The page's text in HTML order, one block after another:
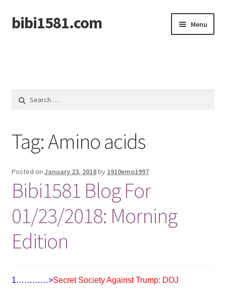
Skip
to
Skip
to
bibi1581.com Menu
Search
Tag:Amino acids
Posted on January 23, 2018by 1910emo1997
Bibi1581 Blog For
01/23/2018: Morning
Edition
1…………>Secret Society Against Trump: DOJ